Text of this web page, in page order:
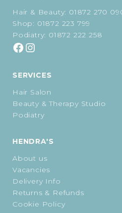
Hair & Beauty: 01872 270
Shop: 01872 223 799
Podiatry: 01872 222 258
SERVICES
Hair Salon
Beauty & Therapy Studio
Podiatry
HENDRA'S
About us
Vacancies
Delivery Info
Returns & Refunds
Cookie Policy